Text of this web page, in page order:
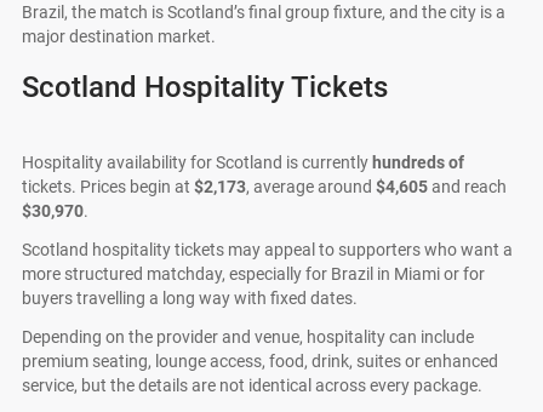
Brazil, the match is Scotland’s final group fixture, and the city is a
major destination market.
Scotland Hospitality Tickets
Hospitality availability for Scotland is currently hundreds of
tickets. Prices begin at $2,173, average around $4,605and reach
$30,970.
Scotland hospitality tickets may appeal to supporters who want a
more structured matchday, especially for Brazil in Miami or for
buyers travelling a long way with fixed dates.
Depending on the provider and venue, hospitality can include
premium seating, lounge access, food, drink, suites or enhanced
service, but the details are not identical across every package.